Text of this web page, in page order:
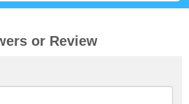
or Review